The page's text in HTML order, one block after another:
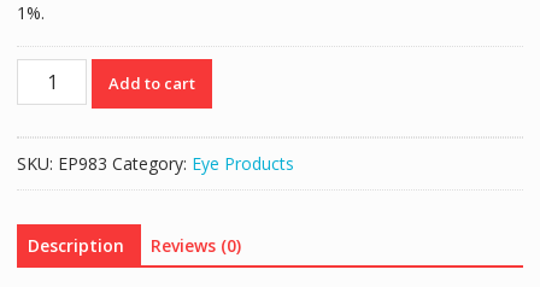
1%.
IVYSOLONE
(Prednisolone
EYE
5ML
quantity
Add to cart
SKU: EP983 Category: Eye Products
Description Reviews (0)